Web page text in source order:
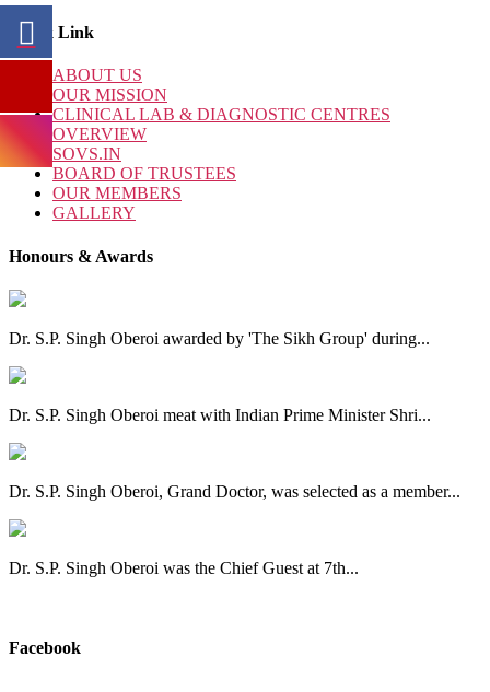
Quick Link
ABOUT US
OUR MISSION
CLINICAL LAB & DIAGNOSTIC CENTRES
OVERVIEW
SOVS.IN
BOARD OF TRUSTEES
OUR MEMBERS
GALLERY
Honours & Awards
Dr. S.P. Singh Oberoi awarded by 'The Sikh Group' during...
Dr. S.P. Singh Oberoi meat with Indian Prime Minister Shri...
Dr. S.P. Singh Oberoi, Grand Doctor, was selected as a member...
Dr. S.P. Singh Oberoi was the Chief Guest at 7th...
Facebook